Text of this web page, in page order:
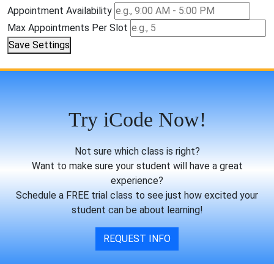
Appointment Availability
Max Appointments Per Slot
Save Settings
Try iCode Now!
Not sure which class is right?
Want to make sure your student will have a great
experience?
Schedule a FREE trial class to see just how excited your
student can be about learning!
REQUEST INFO